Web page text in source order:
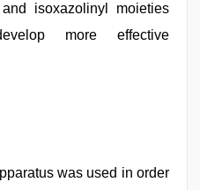
isoxazolinyl moieties
more effective
was used in order